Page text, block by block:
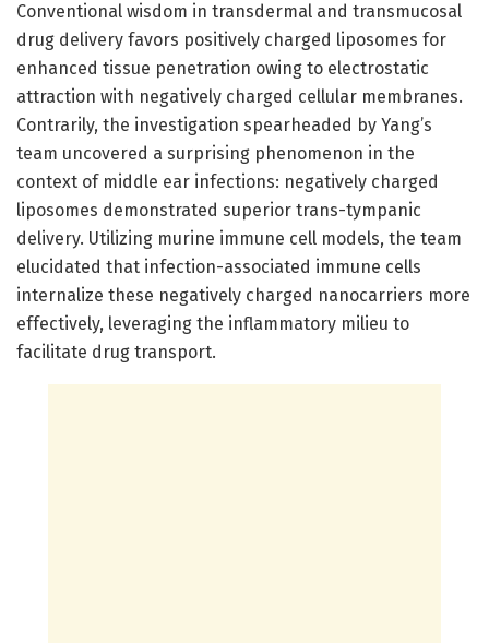
Conventional wisdom in transdermal and transmucosal
drug delivery favors positively charged liposomes for
enhanced tissue penetration owing to electrostatic
attraction with negatively charged cellular membranes.
Contrarily, the investigation spearheaded by Yang’s
team uncovered a surprising phenomenon in the
context of middle ear infections: negatively charged
liposomes demonstrated superior trans-tympanic
delivery. Utilizing murine immune cell models, the team
elucidated that infection-associated immune cells
internalize these negatively charged nanocarriers more
effectively, leveraging the inflammatory milieu to
facilitate drug transport.